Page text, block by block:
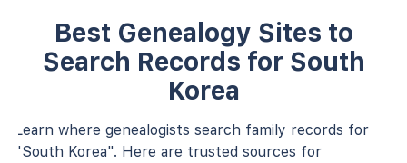
Best Genealogy Sites to
Search Records for South
Korea
Learn where genealogists search family records for
"South Korea". Here are trusted sources for